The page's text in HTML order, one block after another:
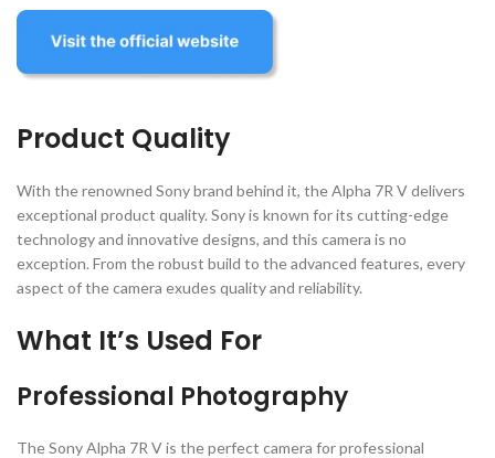
Product Quality
With the renowned Sony brand behind it, the Alpha 7R V delivers
exceptional product quality. Sony is known for its cutting-edge
technology and innovative designs, and this camera is no
exception. From the robust build to the advanced features, every
aspect of the camera exudes quality and reliability.
What It’s Used For
Professional Photography
The Sony Alpha 7R V is the perfect camera for professional